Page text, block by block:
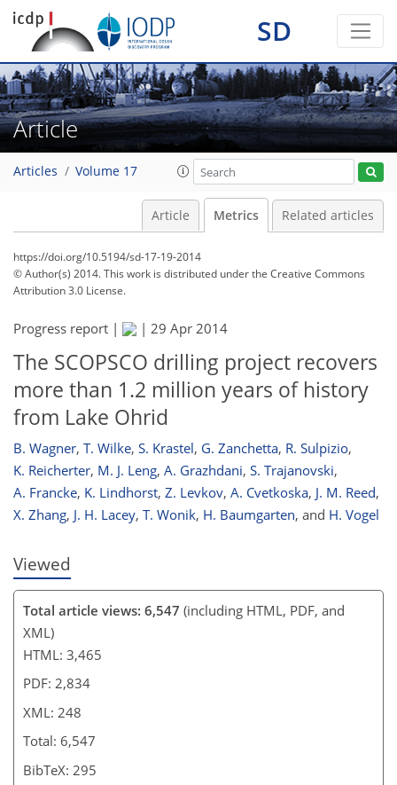
SD
Article
Articles Volume 17
Article Metrics Related articles
https://doi.org/10.5194/sd-17-19-2014
© Author(s) 2014. This work is distributed underthe Creative Commons
Attribution 3.0 License.
Progress report | | 29 Apr 2014
The SCOPSCO drilling project recovers
more than 1.2 million years of history
from Lake Ohrid
B. Wagner, T. Wilke, S. Krastel, G. Zanchetta, R. Sulpizio,
K. Reicherter, M. J. Leng, A. Grazhdani, S. Trajanovski,
A. Francke, K. Lindhorst, Z. Levkov, A. Cvetkoska, J. M. Reed,
X. Zhang, J. H. Lacey, T. Wonik, H. Baumgarten, and H. Vogel
Viewed
Total article views: 6,547 (including HTML, PDF, and
XML)
HTML: 3,465
PDF: 2,834
XML: 248
Total: 6,547
BibTeX: 295
219
226
230
235
239
240
248
248